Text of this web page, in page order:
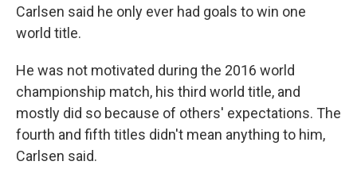
Carlsen said he only ever had goals to win one
world title.
He was not motivated during the 2016 world
championship match, his third world title, and
mostly did so because of others' expectations. The
fourth and fifth titles didn't mean anything to him,
Carlsen said.